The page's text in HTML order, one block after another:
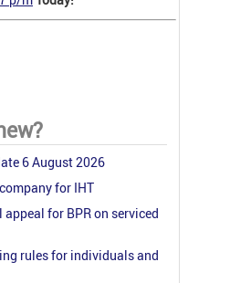
6 August 2026
for IHT
appeal for BPR on serviced
rules for individuals and